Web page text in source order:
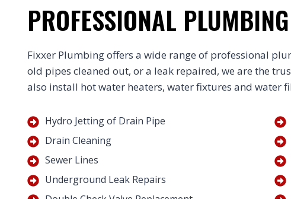
PROFESSIONAL
Fixxer Plumbing offers a wide range of professional
old pipes cleaned out, or a leak repaired, we are the
also install hot water heaters, water fixtures and water
Hydro Jetting of Drain Pipe
Drain Cleaning
Sewer Lines
Underground Leak Repairs